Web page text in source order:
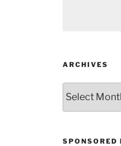
ARCHIVES
SPONSORED